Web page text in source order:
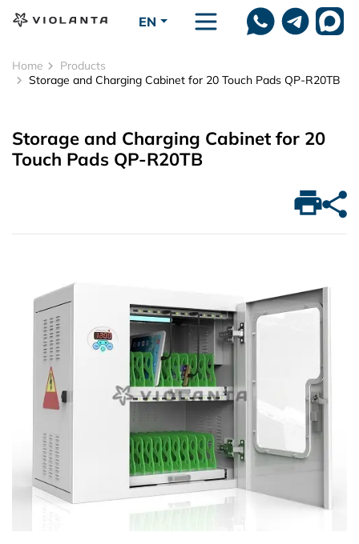
EN
Home
Products
Storage and Charging Cabinet for 20 Touch Pads QP-R20TB
Storage and Charging Cabinet for 20
Touch Pads QP-R20TB